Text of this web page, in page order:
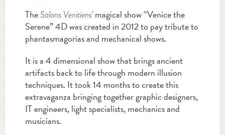
TheSalons Venitiens’magical show “Venice the
Serene” 4D was created in 2012 to pay tribute to
phantasmagorias and mechanical shows.
It is a 4 dimensional show that brings ancient
artifacts back to life through modern illusion
techniques. It took 14 months to create this
extravaganza bringing together graphic designers,
IT engineers, light specialists, mechanics and
musicians.